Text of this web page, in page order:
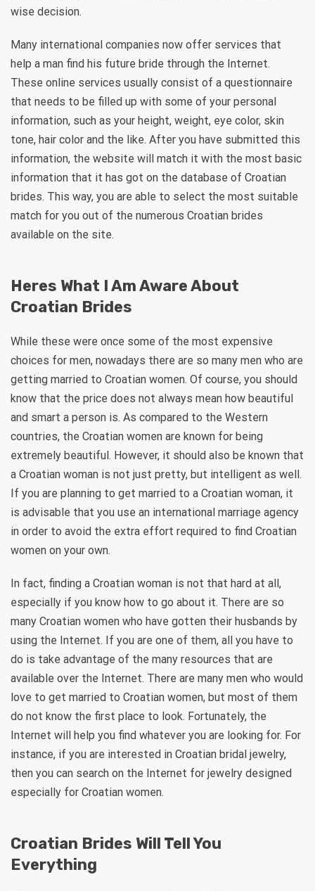
wise decision.
Many international companies now offer services that
help a man find his future bride through the Internet.
These online services usually consist of a questionnaire
that needs to be filled up with some of your personal
information, such as your height, weight, eye color, skin
tone, hair color and the like. After you have submitted this
information, the website will match it with the most basic
information that it has got on the database of Croatian
brides. This way, you are able to select the most suitable
match for you out of the numerous Croatian brides
available on the site.
Heres What I Am Aware About
Croatian Brides
While these were once some of the most expensive
choices for men, nowadays there are so many men who are
getting married to Croatian women. Of course, you should
know that the price does not always mean how beautiful
and smart a person is. As compared to the Western
countries, the Croatian women are known for being
extremely beautiful. However, it should also be known that
a Croatian woman is not just pretty, but intelligent as well.
If you are planning to get married to a Croatian woman, it
is advisable that you use an international marriage agency
in order to avoid the extra effort required to find Croatian
women on your own.
In fact, finding a Croatian woman is not that hard at all,
especially if you know how to go about it. There are so
many Croatian women who have gotten their husbands by
using the Internet. If you are one of them, all you have to
do is take advantage of the many resources that are
available over the Internet. There are many men who would
love to get married to Croatian women, but most of them
do not know the first place to look. Fortunately, the
Internet will help you find whatever you are looking for. For
instance, if you are interested in Croatian bridal jewelry,
then you can search on the Internet for jewelry designed
especially for Croatian women.
Croatian Brides Will Tell You
Everything